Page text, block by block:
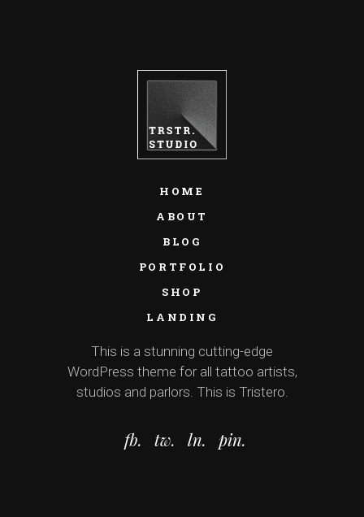
HOME
ABOUT
BLOG
PORTFOLIO
SHOP
LANDING
This is a stunning cutting-edge
WordPress theme for all tattoo artists,
studios and parlors. This is Tristero.
fb. tw. ln. pin.